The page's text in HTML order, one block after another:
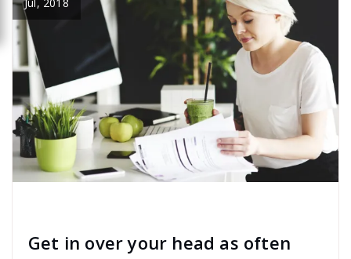
Get in over your head as often